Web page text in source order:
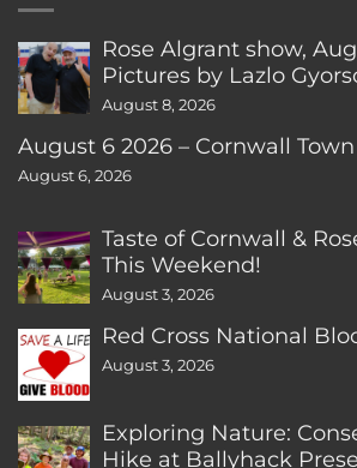
Rose Algrant show,
Pictures by Lazlo
August 8, 2026
August 6 2026 – Cornwall
August 6, 2026
Taste of Cornwall &
This Weekend!
August 3, 2026
Red Cross National
August 3, 2026
Exploring Nature:
Hike at Ballyhack